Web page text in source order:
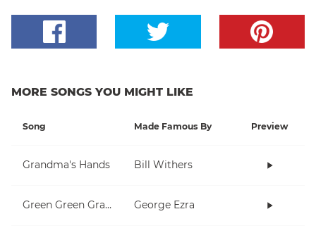
MORE SONGS YOU MIGHT LIKE
Song Made Famous By Preview
Grandma's Hands Bill Withers
Green Green Grass George Ezra